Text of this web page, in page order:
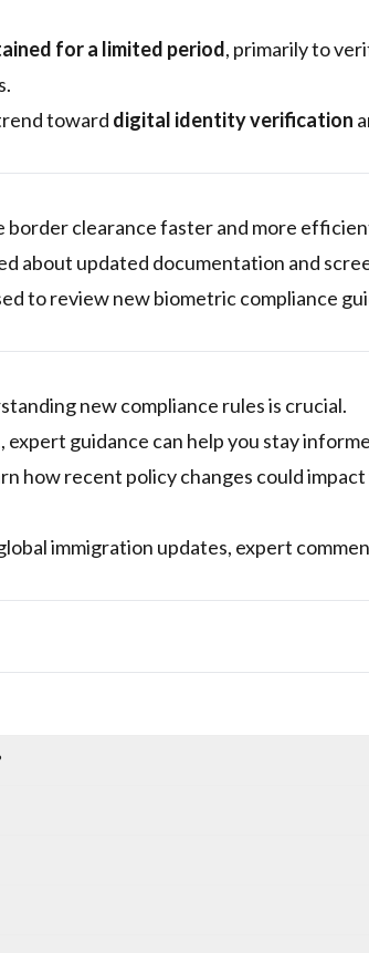
for a limited period, primarily to
toward digital identity verification
border clearance faster and more
about updated documentation and
to review new biometric compliance
new compliance rules is crucial.
guidance can help you stay
how recent policy changes could
immigration updates, expert